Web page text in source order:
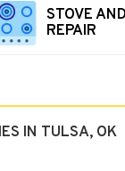
STOVE
REPAIR
IN TULSA, OK